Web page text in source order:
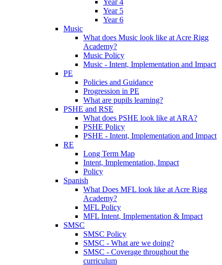
Year 4
Year 5
Year 6
Music
What does Music look like at Acre Rigg
Academy?
Music Policy
Music - Intent, Implementation and Impact
PE
Policies and Guidance
Progression in PE
What are pupils learning?
PSHE and RSE
What does PSHE look like at ARA?
PSHE Policy
PSHE - Intent, Implementation and Impact
RE
Long Term Map
Intent, Implementation, Impact
Policy
Spanish
What Does MFL look like at Acre Rigg
Academy?
MFL Policy
MFL Intent, Implementation & Impact
SMSC
SMSC Policy
SMSC - What are we doing?
SMSC - Coverage throughout the
curriculum